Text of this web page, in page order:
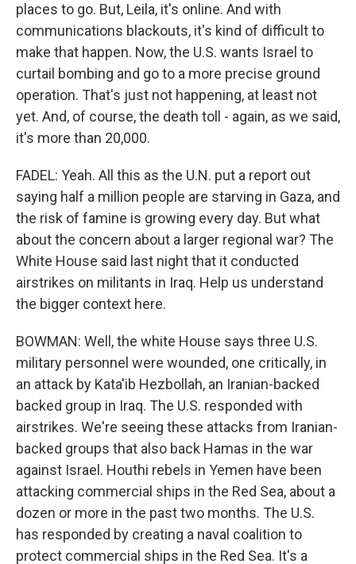
places to go. But, Leila, it's online. And with
communications blackouts, it's kind of difficult to
make that happen. Now, the U.S. wants Israel to
curtail bombing and go to a more precise ground
operation. That's just not happening, at least not
yet. And, of course, the death toll - again, as we said,
it's more than 20,000.
FADEL: Yeah. All this as the U.N. put a report out
saying half a million people are starving in Gaza, and
the risk of famine is growing every day. But what
about the concern about a larger regional war? The
White House said last night that it conducted
airstrikes on militants in Iraq. Help us understand
the bigger context here.
BOWMAN: Well, the white House says three U.S.
military personnel were wounded, one critically, in
an attack by Kata'ib Hezbollah, an Iranian-backed
backed group in Iraq. The U.S. responded with
airstrikes. We're seeing these attacks from Iranian-
backed groups that also back Hamas in the war
against Israel. Houthi rebels in Yemen have been
attacking commercial ships in the Red Sea, about a
dozen or more in the past two months. The U.S.
has responded by creating a naval coalition to
protect commercial ships in the Red Sea. It's a